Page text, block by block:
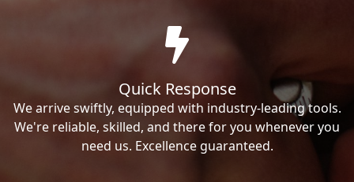
Quick Response
We arrive swiftly, equipped with industry-leading tools.
We're reliable, skilled, and there for you whenever you
need us. Excellence guaranteed.